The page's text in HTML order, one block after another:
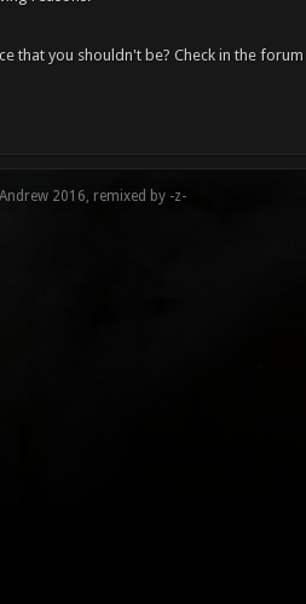
that you shouldn't be? Check in the
2016, remixed by -z-